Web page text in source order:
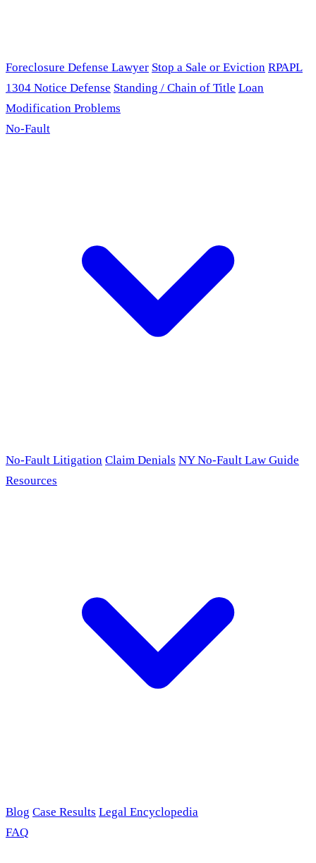
Foreclosure Defense Lawyer Stop a Sale or Eviction RPAPL
1304 Notice Defense Standing / Chain of Title Loan
Modification Problems
No-Fault
No-Fault Litigation Claim Denials NY No-Fault Law Guide
Resources
Blog Case Results Legal Encyclopedia
FAQ